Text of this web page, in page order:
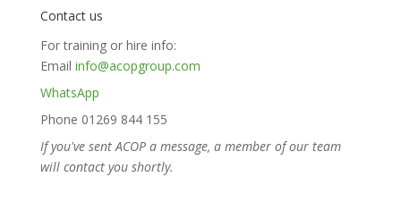
Contact us
For training or hire info:
Email info@acopgroup.com
WhatsApp
Phone 01269 844 155
If you've sent ACOP a message, a member of our team
will contact you shortly.